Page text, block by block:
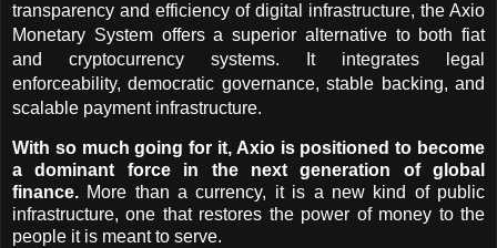
transparency and efficiency of digital infrastructure, the Axio
Monetary System offers a superior alternative to both fiat
and cryptocurrency systems. It integrates legal
enforceability, democratic governance, stable backing, and
scalable payment infrastructure.
With so much going for it, Axio is positioned to become
a dominant force in the next generation of global
finance. More than a currency, it is a new kind of public
infrastructure, one that restores the power of money to the
people it is meant to serve.